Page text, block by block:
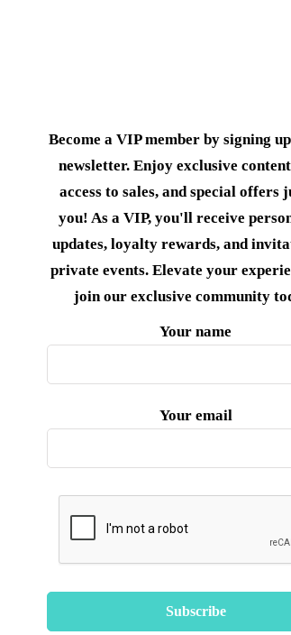
Become a VIP member by signing
newsletter. Enjoy exclusive
access to sales, and special offers
you! As a VIP, you'll receive
updates, loyalty rewards, and
private events. Elevate your
join our exclusive community
Your name
Your email